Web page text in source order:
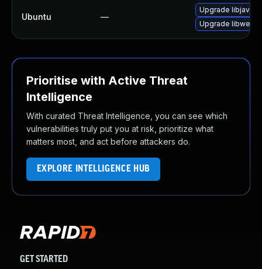
Ubuntu —
Upgrade
Upgrade
Prioritise with Active Threat
Intelligence
With curated Threat Intelligence, you can see which
vulnerabilities truly put you at risk, prioritize what
matters most, and act before attackers do.
EXPLORE INTELLIGENCE HUB
GET STARTED